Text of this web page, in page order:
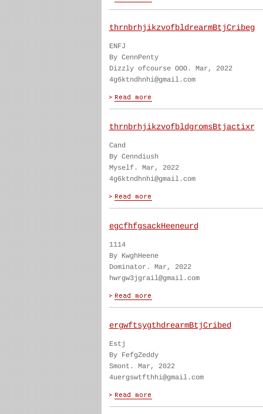
thrnbrhjikzvofbldrearmBtjCribeg
ENFJ
By CennPenty
Dizzly ofcourse OOO. Mar, 2022
4g6ktndhnhi@gmail.com
thrnbrhjikzvofbldgromsBtjactixr
Cand
By Cenndiush
Myself. Mar, 2022
4g6ktndhnhi@gmail.com
egcfhfgsackHeeneurd
1114
By KwghHeene
Dominator. Mar, 2022
hwrgw3jgrail@gmail.com
ergwftsygthdrearmBtjCribed
Estj
By FefgZeddy
Smont. Mar, 2022
4uergswtfthhi@gmail.com